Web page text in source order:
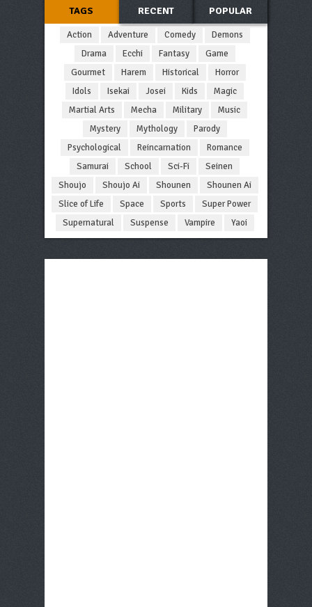
TAGS RECENT POPULAR
Action Adventure Comedy
Demons
Drama
Ecchi Fantasy
Game
Gourmet
Harem Historical
Horror
Idols
Isekai Josei Kids
Magic
Martial Arts
Mecha Military
Music
Mystery
Mythology
Parody
Psychological
Reincarnation
Romance
Samurai
School Sci-Fi
Seinen
Shoujo
Shoujo Ai Shounen
Shounen Ai
Slice of Life
Space Sports
Super Power
Supernatural
Suspense Vampire Yaoi